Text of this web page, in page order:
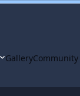
Gallery